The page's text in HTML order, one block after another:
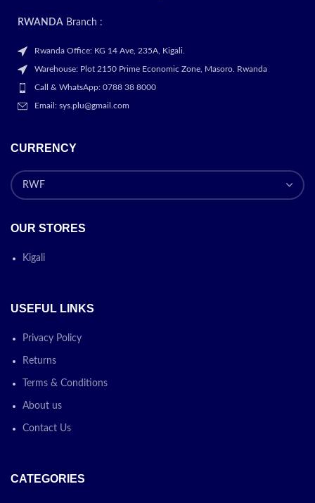
RWANDA Branch :
Rwanda Office: KG 14 Ave, 235A, Kigali.
Warehouse: Plot 2150 Prime Economic Zone, Masoro. Rwanda
Call & WhatsApp: 0788 38 8000
Email: sys.plu@gmail.com
CURRENCY
OUR STORES
Kigali
USEFUL LINKS
Privacy Policy
Returns
Terms & Conditions
About us
Contact Us
CATEGORIES